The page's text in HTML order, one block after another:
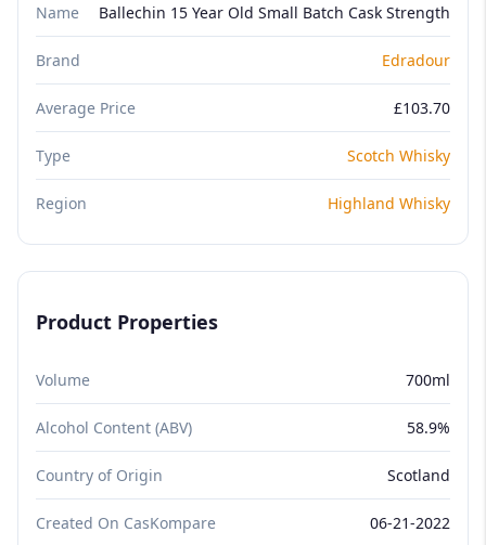
Name Ballechin 15 Year Old Small Batch Cask Strength
Brand Edradour
Average Price £103.70
Type Scotch Whisky
Region Highland Whisky
Product Properties
Volume 700ml
Alcohol Content (ABV) 58.9%
Country of Origin Scotland
Created On CasKompare 06-21-2022